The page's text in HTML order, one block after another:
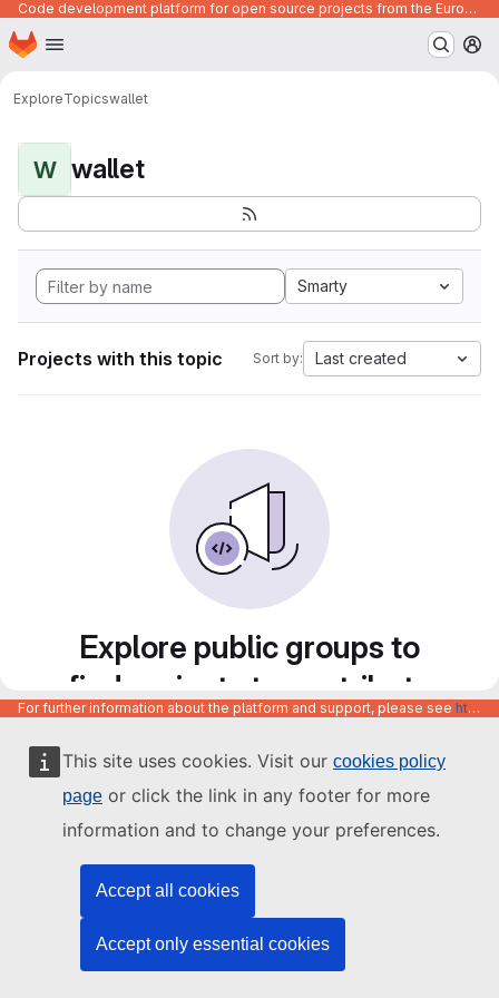
This site uses cookies. Visit our cookies policy
page or click the link in any footer for more
information and to change your preferences.
Accept all cookies
Accept only essential cookies
Code development platform for open source projects from the European Union institutions
Skip to main content
Homepage
ExploreTopicswallet
W wallet
Smarty
Projects with this topic Sort by: Last created
Explore public groups to
find projects to contribute
to
For further information about the platform and support, please see https://code.europa.eu/info/about